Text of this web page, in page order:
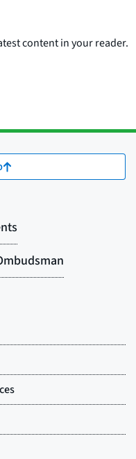
content in your reader.